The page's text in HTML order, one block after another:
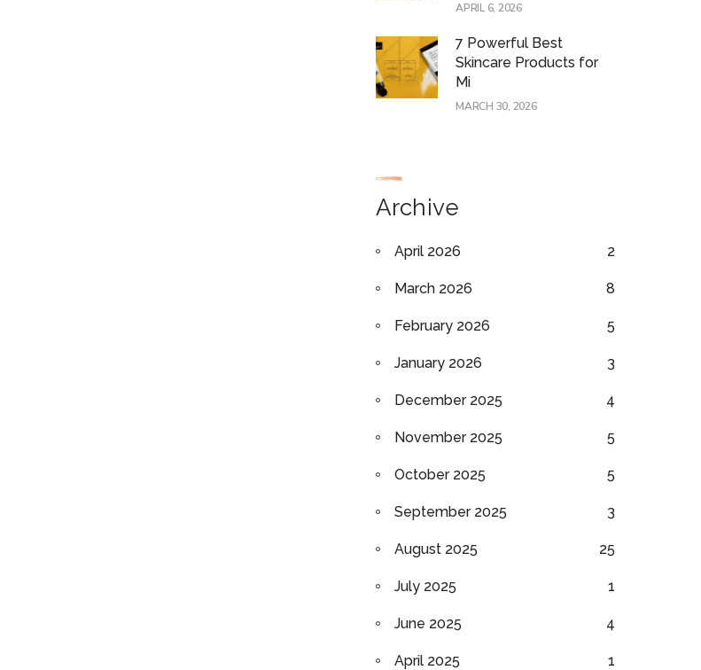
APRIL 6, 2026
7 Powerful Best
Skincare Products for
Mi
MARCH 30, 2026
Archive
April 2026 2
March 2026 8
February 2026 5
January 2026 3
December 2025 4
November 2025 5
October 2025 5
September 2025 3
August 2025 25
July 2025 1
June 2025 4
April 2025 1